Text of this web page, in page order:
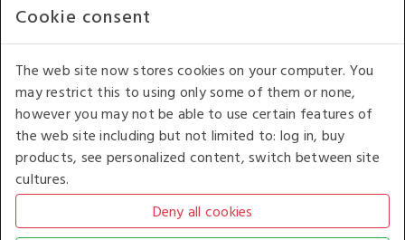
Our opening hours: 8.30 am to 6.00 pm (UK
time) Monday to Friday
Kelburn Business Park, Port Glasgow, Renfrewshire, UK,
COPYRIGHT © 2026 - WHITE HOUSE PRODUCTS. ALL RIGHTS RESERVED. USE OF
Cookie consent
The web site now stores cookies on your computer. You
may restrict this to using only some of them or none,
however you may not be able to use certain features of
the web site including but not limited to: log in, buy
products, see personalized content, switch between site
cultures.